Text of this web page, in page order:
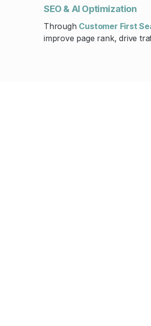
SEO & AI Optimization
Through Customer First
improve page rank, drive